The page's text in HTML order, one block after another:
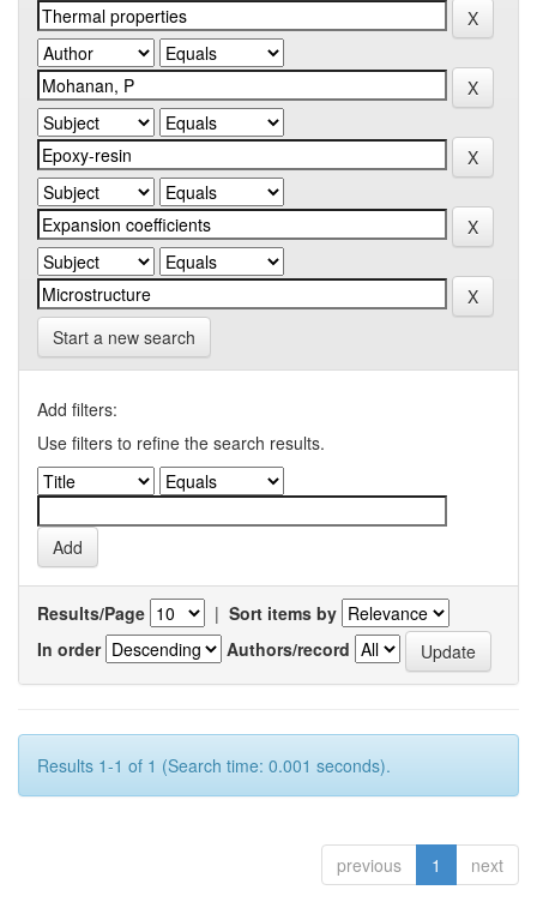
Start a new search
Add filters:
Use filters to refine the search results.
Results/Page | Sort items by
In order
Authors/record
Results 1-1 of 1 (Search time: 0.001 seconds).
previous 1 next